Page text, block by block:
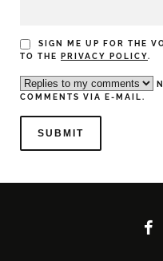
SIGN ME UP FOR THE
TO THE
PRIVACY POLICY.
COMMENTS VIA E-MAIL.